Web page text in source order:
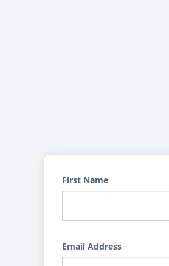
First Name
Email Address